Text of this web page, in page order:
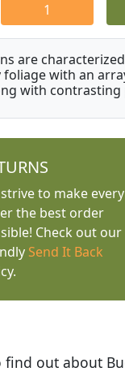
1
are
with an
with contrasting
to make every
the best order
Check out our
Send It Back
is easy to